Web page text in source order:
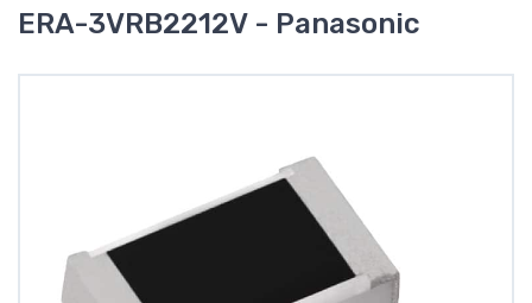
ERA-3VRB2212V - Panasonic